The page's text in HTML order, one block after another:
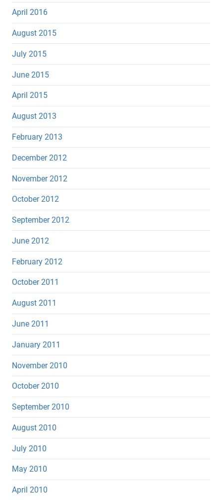
April 2016
August 2015
July 2015
June 2015
April 2015
August 2013
February 2013
December 2012
November 2012
October 2012
September 2012
June 2012
February 2012
October 2011
August 2011
June 2011
January 2011
November 2010
October 2010
September 2010
August 2010
July 2010
May 2010
April 2010